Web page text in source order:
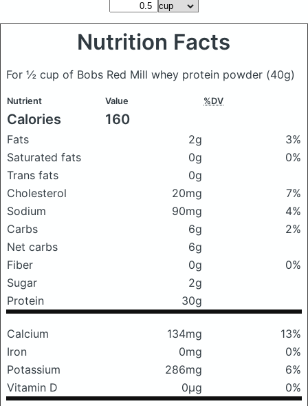
Nutrition Facts
For ½ cup of Bobs Red Mill whey protein powder (40g)
Nutrient Value %DV
Calories 160
Fats 2g
3%
Saturated fats
0g
0%
Trans fats
0g
Cholesterol
20mg
7%
Sodium
90mg
4%
Carbs
6g
2%
Net carbs
6g
Fiber
0g
0%
Sugar
2g
Protein
30g
Calcium 134mg
13%
Iron
0mg
0%
Potassium
286mg
6%
Vitamin D
0μg 0%